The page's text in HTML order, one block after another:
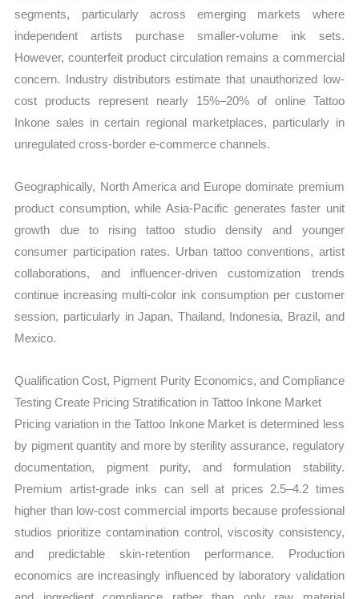
segments, particularly across emerging markets where
independent artists purchase smaller-volume ink sets.
However, counterfeit product circulation remains a commercial
concern. Industry distributors estimate that unauthorized low-
cost products represent nearly 15%–20% of online Tattoo
Inkone sales in certain regional marketplaces, particularly in
unregulated cross-border e-commerce channels.
Geographically, North America and Europe dominate premium
product consumption, while Asia-Pacific generates faster unit
growth due to rising tattoo studio density and younger
consumer participation rates. Urban tattoo conventions, artist
collaborations, and influencer-driven customization trends
continue increasing multi-color ink consumption per customer
session, particularly in Japan, Thailand, Indonesia, Brazil, and
Mexico.
Qualification Cost, Pigment Purity Economics, and Compliance
Testing Create Pricing Stratification in Tattoo Inkone Market
Pricing variation in the Tattoo Inkone Market is determined less
by pigment quantity and more by sterility assurance, regulatory
documentation, pigment purity, and formulation stability.
Premium artist-grade inks can sell at prices 2.5–4.2 times
higher than low-cost commercial imports because professional
studios prioritize contamination control, viscosity consistency,
and predictable skin-retention performance. Production
economics are increasingly influenced by laboratory validation